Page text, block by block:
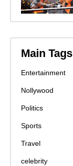
Main Tags
Entertainment
Nollywood
Politics
Sports
Travel
celebrity